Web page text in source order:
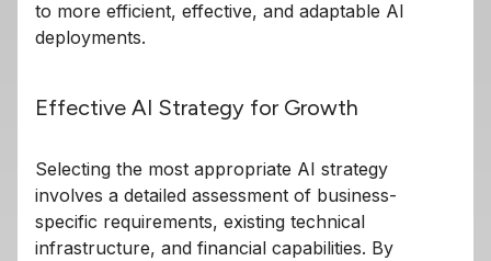
to more efficient, effective, and adaptable AI
deployments.
Effective AI Strategy for Growth
Selecting the most appropriate AI strategy
involves a detailed assessment of business-
specific requirements, existing technical
infrastructure, and financial capabilities. By